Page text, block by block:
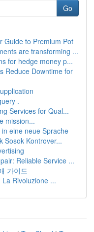
Go
Guide to Premium Pot
are transforming ...
for hedge money p...
Reduce Downtime for
.
Services for Qual...
mission...
eine neue Sprache
Sosok Kontrover...
Reliable Service ...
가이드
Rivoluzione ...